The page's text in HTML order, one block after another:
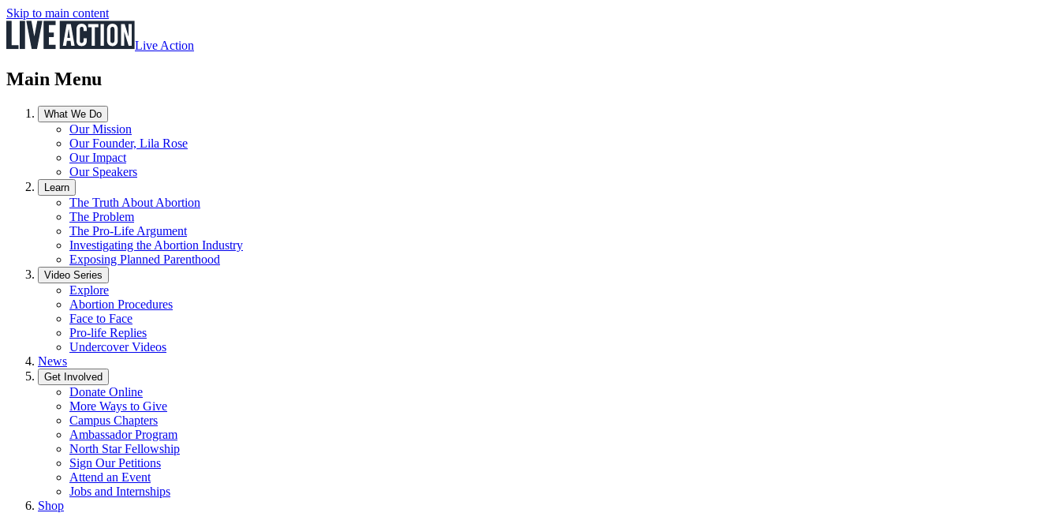
Skip to main content
Live Action
Main Menu
What We Do
Our Mission
Our Founder, Lila Rose
Our Impact
Our Speakers
Learn
The Truth About Abortion
The Problem
The Pro-Life Argument
Investigating the Abortion Industry
Exposing Planned Parenthood
Video Series
Explore
Abortion Procedures
Face to Face
Pro-life Replies
Undercover Videos
News
Get Involved
Donate Online
More Ways to Give
Campus Chapters
Ambassador Program
North Star Fellowship
Sign Our Petitions
Attend an Event
Jobs and Internships
Shop